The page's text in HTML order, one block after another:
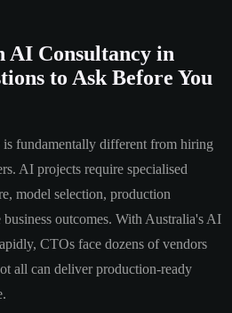
AI Consultancy in
to Ask Before You
fundamentally different from hiring
AI projects require specialised
model selection, production
outcomes. With Australia's AI
CTOs face dozens of vendors
all can deliver production-ready